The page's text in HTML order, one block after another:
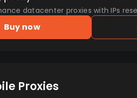
datacenter proxies with IPs
Buy now
Proxies